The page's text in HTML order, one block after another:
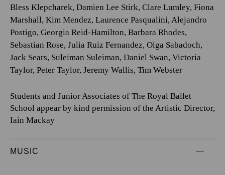
Bless Klepcharek, Damien Lee Stirk, Clare Lumley, Fiona
Marshall, Kim Mendez, Laurence Pasqualini, Alejandro
Postigo, Georgia Reid-Hamilton, Barbara Rhodes,
Sebastian Rose, Julia Ruiz Fernandez, Olga Sabadoch,
Jack Sears, Suleiman Suleiman, Daniel Swan, Victoria
Taylor, Peter Taylor, Jeremy Wallis, Tim Webster
Students and Junior Associates of The Royal Ballet
School appear by kind permission of the Artistic Director,
Iain Mackay
MUSIC